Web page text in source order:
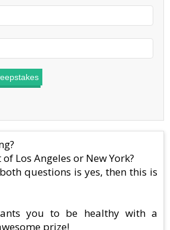
Los Angeles or New York?
questions is yes, then this is
you to be healthy with a
prize!